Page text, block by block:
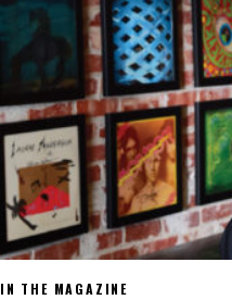
IN THE MAGAZINE